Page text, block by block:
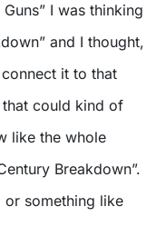
I was thinking
and I thought,
it to that
could kind of
like the whole
Breakdown”.
or something like